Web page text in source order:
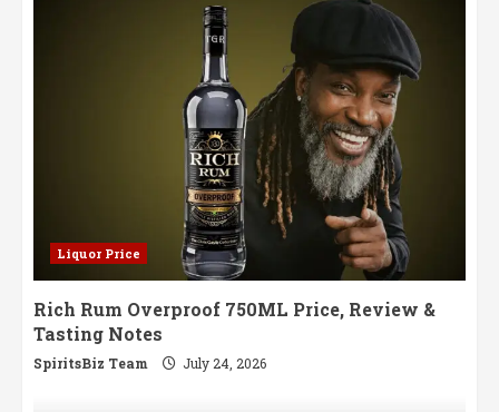
Liquor Price
Rich Rum Overproof 750ML Price, Review &
Tasting Notes
SpiritsBiz Team July 24, 2026